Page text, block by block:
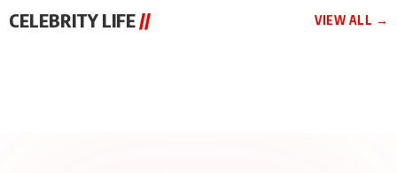
CELEBRITY LIFE// VIEW ALL →